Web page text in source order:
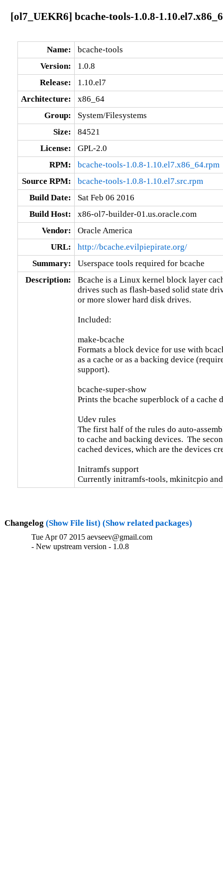
[ol7_UEKR6] bcache-tools-1.0.8-
Name:
bcache-tools
Version:
1.0.8
Release:
1.10.el7
Architecture:
x86_64
Group:
System/Filesystems
Size:
84521
License:
GPL-2.0
RPM:
bcache-tools-1.0.8-1.10.el7.x86_64.rpm
Source RPM:
bcache-tools-1.0.8-1.10.el7.src.rpm
Build Date:
Sat Feb 06 2016
Build Host:
x86-ol7-builder-01.us.oracle.com
Vendor:
Oracle America
URL:
http://bcache.evilpiepirate.org/
Summary:
Userspace tools required for bcache
Description:
Bcache is a Linux kernel block layer
drives such as flash-based solid state
or more slower hard disk drives.
Included:
make-bcache
Formats a block device for use with
as a cache or as a backing device
support).
bcache-super-show
Prints the bcache superblock of a cache
Udev rules
The first half of the rules do auto-
to cache and backing devices.  The
cached devices, which are the devices
Initramfs support
Currently initramfs-tools, mkinitcpio
Changelog (Show File list) (Show related packages)
Tue Apr 07 2015 aevseev@gmail.com
- New upstream version - 1.0.8